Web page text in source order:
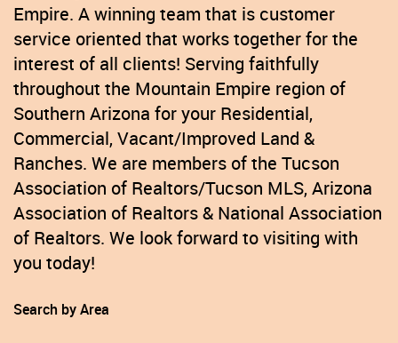
Empire. A winning team that is customer
service oriented that works together for the
interest of all clients! Serving faithfully
throughout the Mountain Empire region of
Southern Arizona for your Residential,
Commercial, Vacant/Improved Land &
Ranches. We are members of the Tucson
Association of Realtors/Tucson MLS, Arizona
Association of Realtors & National Association
of Realtors. We look forward to visiting with
you today!
Search by Area